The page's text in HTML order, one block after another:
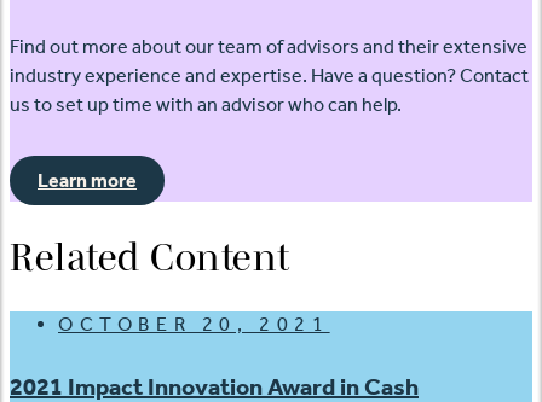
Find out more about our team of advisors and their extensive
industry experience and expertise. Have a question? Contact
us to set up time with an advisor who can help.
Learn more
Related Content
OCTOBER 20, 2021
2021 Impact Innovation Award in Cash